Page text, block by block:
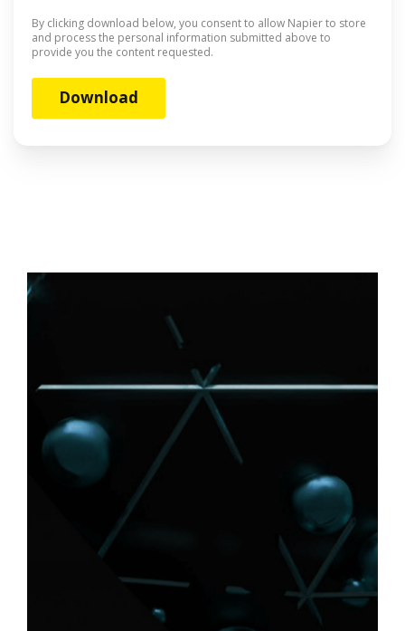
By clicking download below, you consent to allow Napier to store
and process the personal information submitted above to
provide you the content requested.